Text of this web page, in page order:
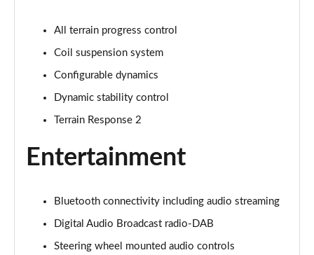
Page 24 of 140
Page 25 of 140
Page 26 of 140
Page 27 of 140
2.0 D200 S 5dr Auto
Page 28 of 140
All terrain progress control
Coil suspension system
Configurable dynamics
Dynamic stability control
Terrain Response 2
Entertainment
Bluetooth connectivity including audio streaming
Digital Audio Broadcast radio-DAB
Steering wheel mounted audio controls